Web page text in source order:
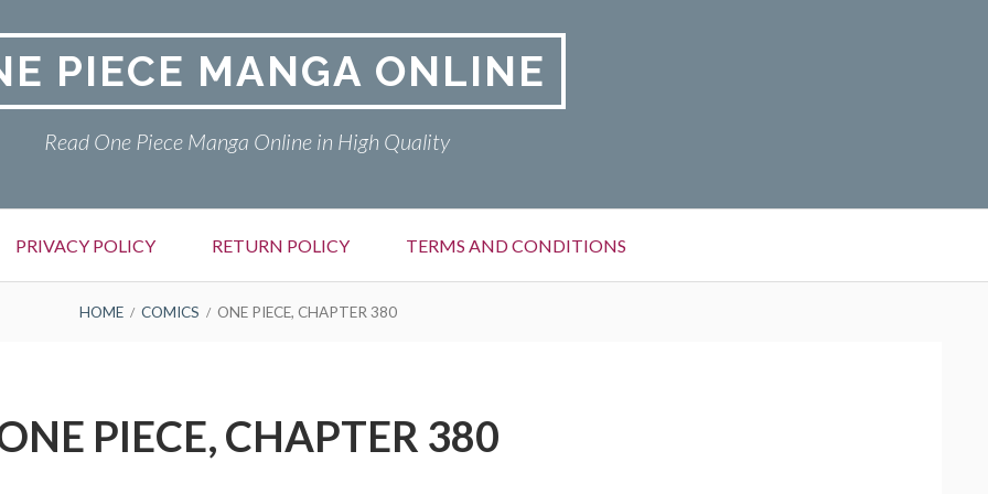
PIECE MANGA ONLINE
Read One Piece Manga Online in High Quality
PRIVACY POLICY RETURN POLICY TERMS AND CONDITIONS
HOME COMICS ONE PIECE, CHAPTER 380
PIECE, CHAPTER 380